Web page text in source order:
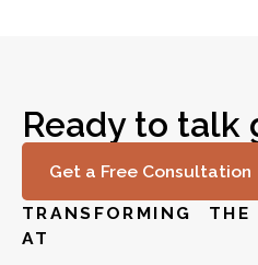
Ready to talk
Get a Free Consultation
TRANSFORMING
AT